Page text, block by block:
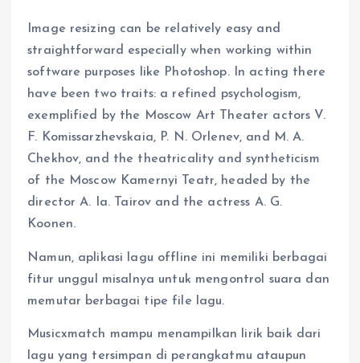
Image resizing can be relatively easy and
straightforward especially when working within
software purposes like Photoshop. In acting there
have been two traits: a refined psychologism,
exemplified by the Moscow Art Theater actors V.
F. Komissarzhevskaia, P. N. Orlenev, and M. A.
Chekhov, and the theatricality and syntheticism
of the Moscow Kamernyi Teatr, headed by the
director A. Ia. Tairov and the actress A. G.
Koonen.
Namun, aplikasi lagu offline ini memiliki berbagai
fitur unggul misalnya untuk mengontrol suara dan
memutar berbagai tipe file lagu.
Musicxmatch mampu menampilkan lirik baik dari
lagu yang tersimpan di perangkatmu ataupun